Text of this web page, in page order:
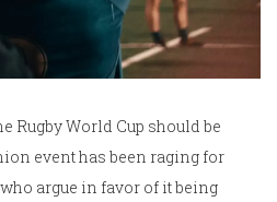
Rugby World Cup should be
event has been raging for
argue in favor of it being